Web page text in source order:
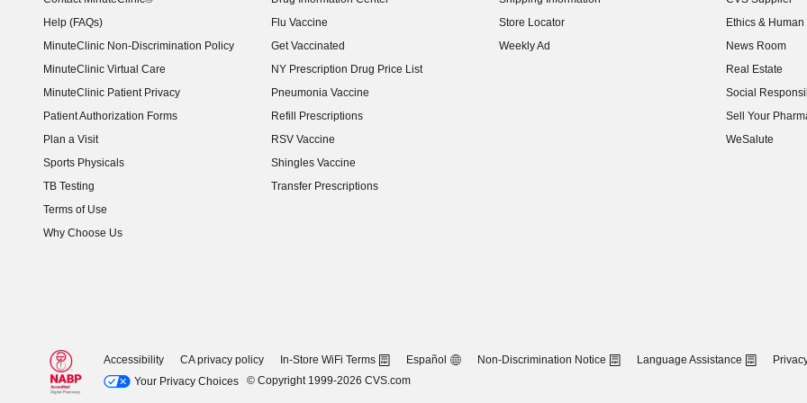
Help (FAQs)
MinuteClinic Non-Discrimination Policy
MinuteClinic Virtual Care
MinuteClinic Patient Privacy
Patient Authorization Forms
Plan a Visit
Sports Physicals
TB Testing
Terms of Use
Why Choose Us
Flu Vaccine
Get Vaccinated
NY Prescription Drug Price List
(opens in new window)
Pneumonia Vaccine
Refill Prescriptions
RSV Vaccine
Shingles Vaccine
Transfer Prescriptions
Store Locator
Weekly Ad
(opens in new
Ethics &
(opens in new
News Room
(opens in new
Real Estate
(opens in new
Social
(opens in new
Sell Your
(opens in new
WeSalute
Accessibility CA privacy policy In-Store WiFi Terms Español Non-Discrimination Notice Language Assistance
Your Privacy Choices
© Copyright 1999-2026 CVS.com